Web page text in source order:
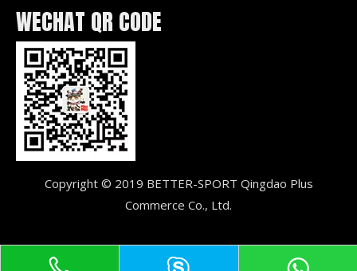
WECHAT QR CODE
Copyright © 2019 BETTER-SPORT Qingdao Plus
Commerce Co., Ltd.